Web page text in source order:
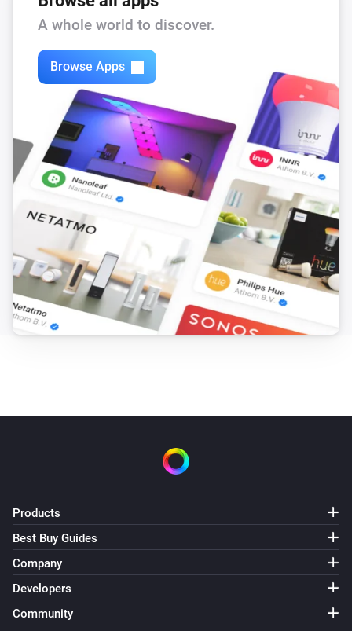
A whole world to discover.
Browse Apps
Products
Best Buy Guides
Company
Developers
Community